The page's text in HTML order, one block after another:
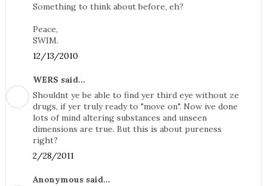
Something to think about before, eh?
Peace,
SWIM.
12/13/2010
WERS said...
Shouldnt ye be able to find yer third eye without ze
drugs, if yer truly ready to "move on". Now ive done
lots of mind altering substances and unseen
dimensions are true. But this is about pureness
right?
2/28/2011
Anonymous said...